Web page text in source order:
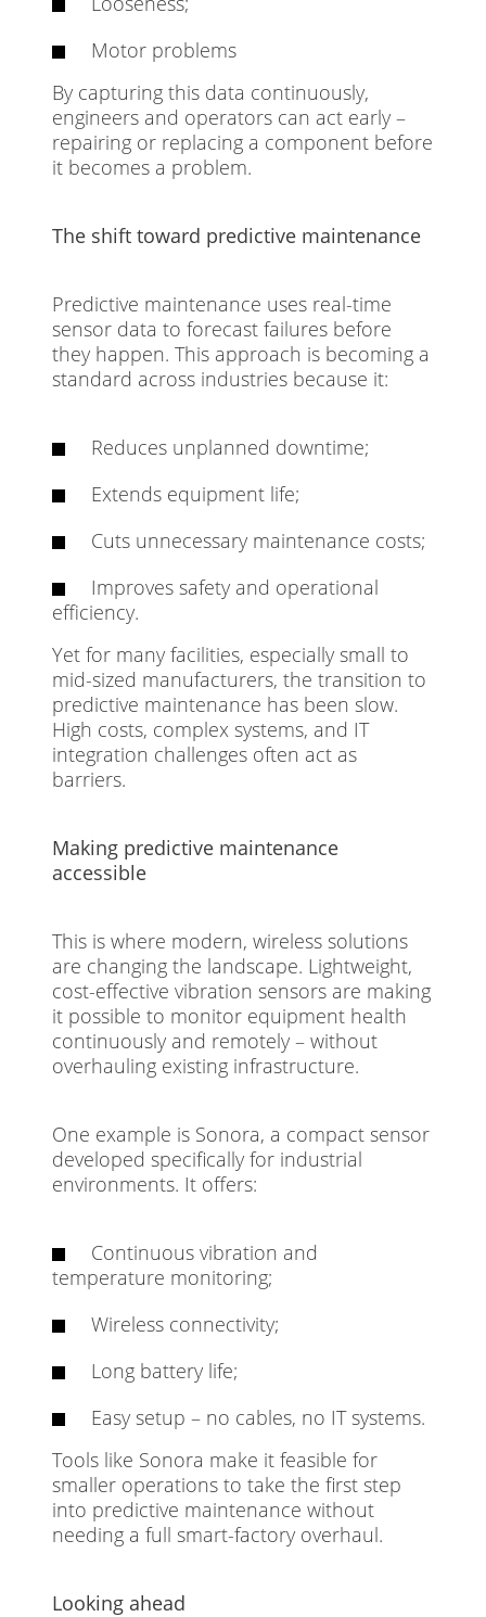
Motor problems
By capturing this data continuously,
engineers and operators can act early –
repairing or replacing a component before
it becomes a problem.
The shift toward predictive maintenance
Predictive maintenance uses real-time
sensor data to forecast failures before
they happen. This approach is becoming a
standard across industries because it:
Reduces unplanned downtime;
Extends equipment life;
Cuts unnecessary maintenance costs;
Improves safety and operational
efficiency.
Yet for many facilities, especially small to
mid-sized manufacturers, the transition to
predictive maintenance has been slow.
High costs, complex systems, and IT
integration challenges often act as
barriers.
Making predictive maintenance
accessible
This is where modern, wireless solutions
are changing the landscape. Lightweight,
cost-effective vibration sensors are making
it possible to monitor equipment health
continuously and remotely – without
overhauling existing infrastructure.
One example is Sonora, a compact sensor
developed specifically for industrial
environments. It offers:
Continuous vibration and
temperature monitoring;
Wireless connectivity;
Long battery life;
Easy setup – no cables, no IT systems.
Tools like Sonora make it feasible for
smaller operations to take the first step
into predictive maintenance without
needing a full smart-factory overhaul.
Looking ahead